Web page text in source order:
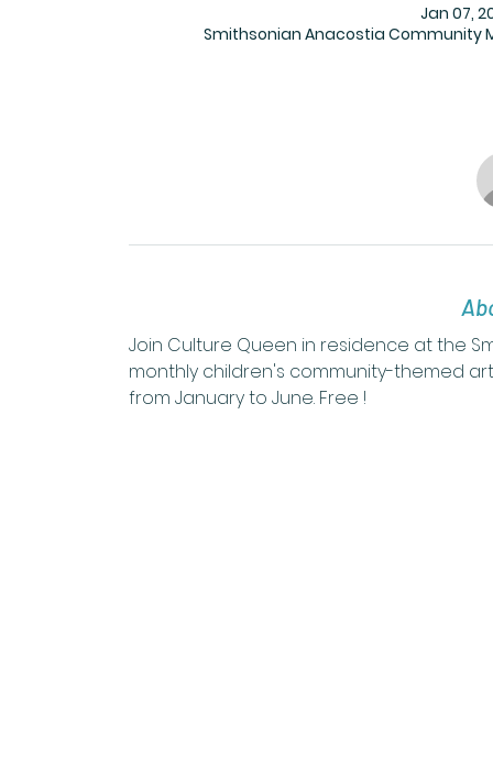
Jan 07,
Smithsonian Anacostia Community
Join Culture Queen in residence at the
monthly children's community-themed
from January to June. Free !